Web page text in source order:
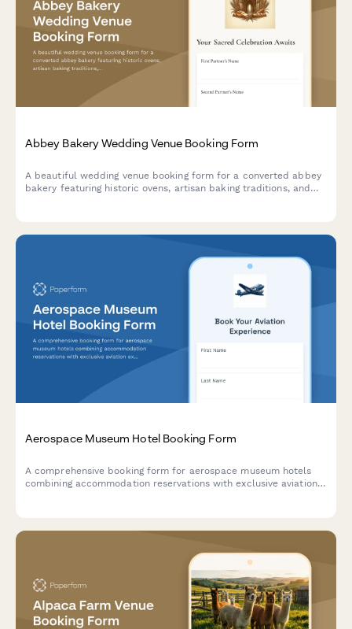
Abbey Bakery Wedding Venue Booking Form
A beautiful wedding venue booking form for a converted abbey
bakery featuring historic ovens, artisan baking traditions, and
Aerospace Museum Hotel Booking Form
A comprehensive booking form for aerospace museum hotels
combining accommodation reservations with exclusive aviation